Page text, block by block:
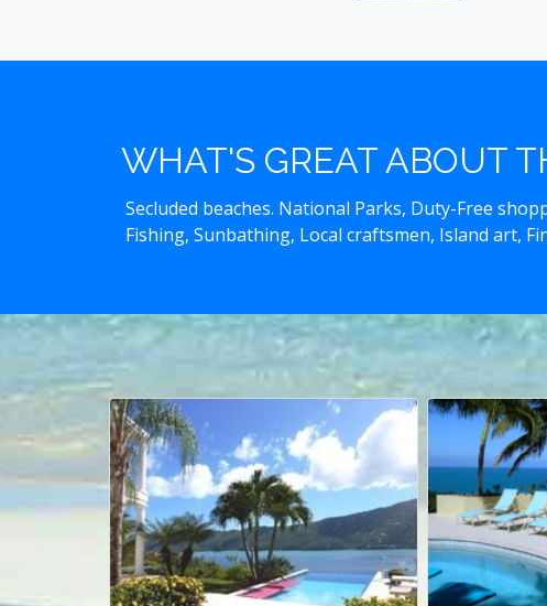
WHAT'S GREAT ABOUT
Secluded beaches. National Parks, Duty-Free
Fishing, Sunbathing, Local craftsmen, Island art,